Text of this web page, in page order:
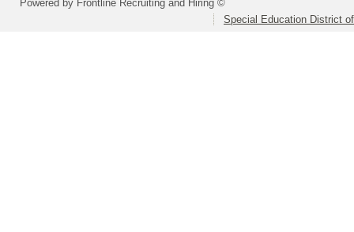
Powered by Frontline Recruiting and Hiring ©
Special Education District